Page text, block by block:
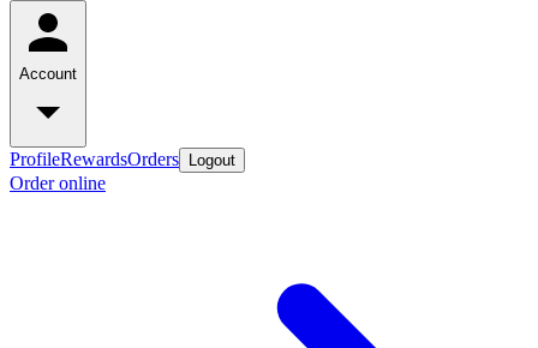
Account
ProfileRewardsOrders Logout
Order online